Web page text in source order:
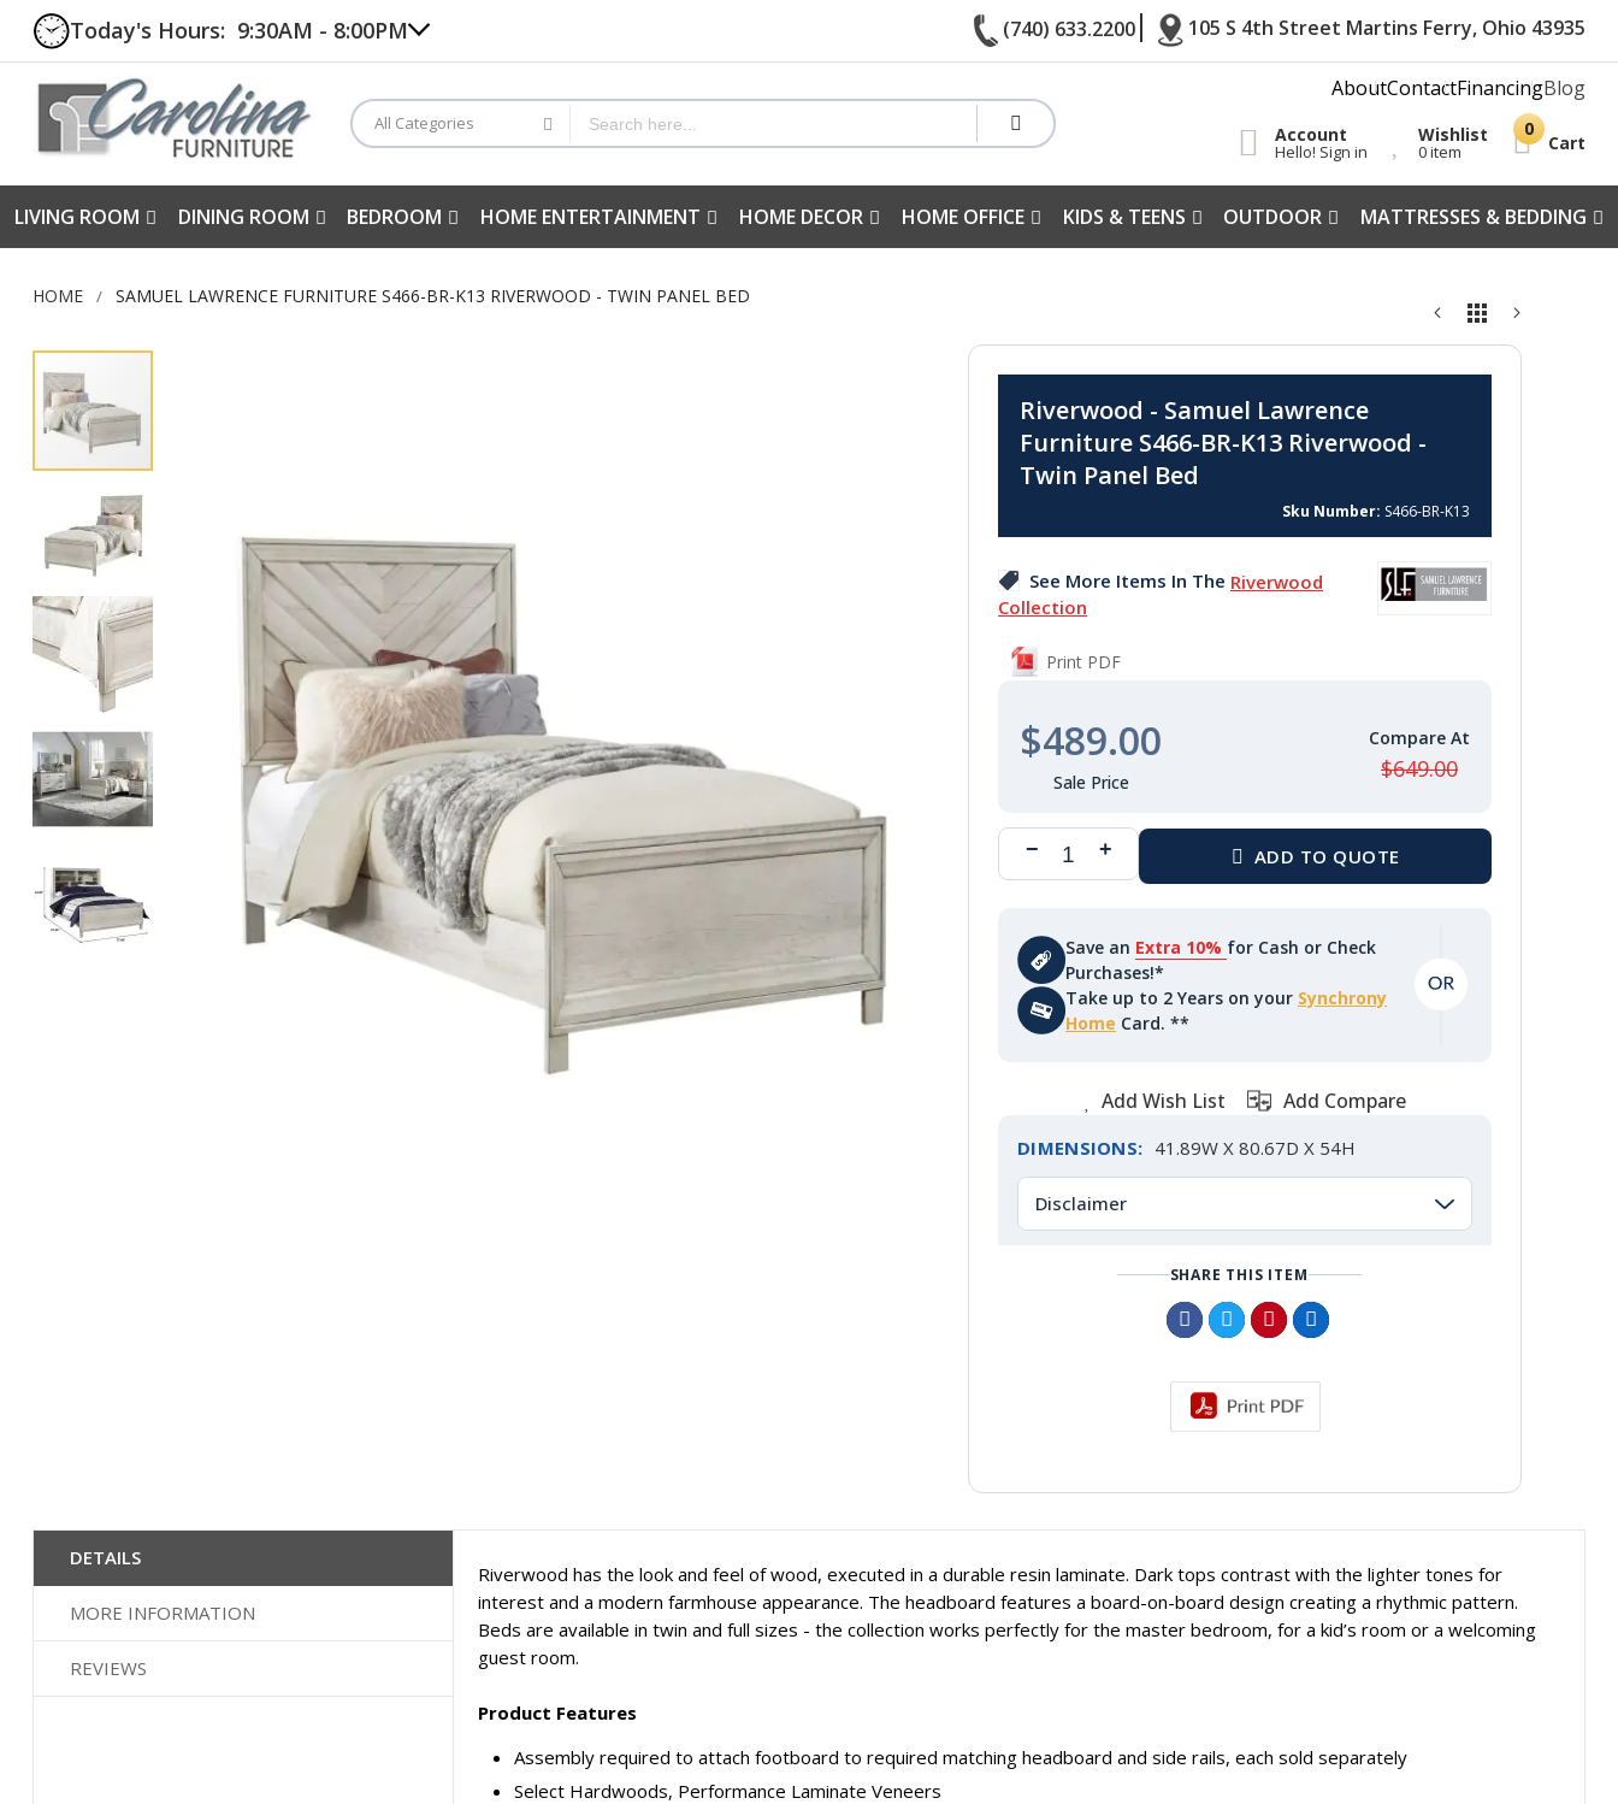
Today's Hours: 9:30AM - 8:00PM (740) 633.2200 105 S 4th Street Martins Ferry, Ohio 43935
All Categories
AboutContactFinancingBlog
Account
Hello! Sign in
Wishlist
0 item Cart
LIVING ROOM DINING ROOM BEDROOM HOME ENTERTAINMENT HOME DECOR HOME OFFICE KIDS & TEENS OUTDOOR MATTRESSES & BEDDING
HOME SAMUEL LAWRENCE FURNITURE S466-BR-K13 RIVERWOOD - TWIN PANEL BED
Skip
to
the
end
the
gallery
Riverwood - Samuel Lawrence
Furniture S466-BR-K13 Riverwood -
Twin Panel Bed
Sku Number S466-BR-K13
See More Items In The Riverwood
Collection
Print PDF
$489.00
$649.00
Save an Extra 10% for Cash or Check
Purchases!*
Take up to 2 Years on your Synchrony
Home Card. **
Add Wish List Add Compare
DIMENSIONS: 41.89W X 80.67D X 54H
Disclaimer
SHARE THIS ITEM
DETAILS
MORE INFORMATION
REVIEWS
Riverwood has the look and feel of wood, executed in a durable resin laminate. Dark tops contrast with the lighter tones for
interest and a modern farmhouse appearance. The headboard features a board-on-board design creating a rhythmic pattern.
Beds are available in twin and full sizes - the collection works perfectly for the master bedroom, for a kid’s room or a welcoming
guest room.
Product Features
Assembly required to attach footboard to required matching headboard and side rails, each sold separately
Select Hardwoods, Performance Laminate Veneers